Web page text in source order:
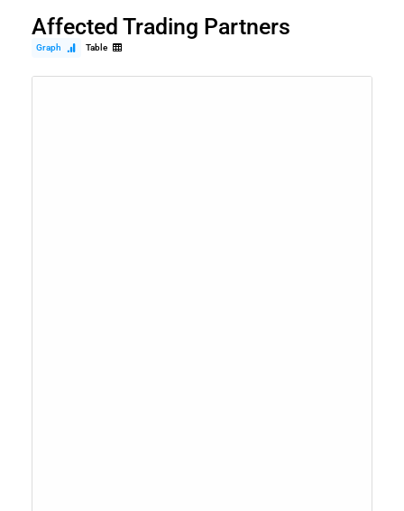
Affected Trading Partners
Graph Table